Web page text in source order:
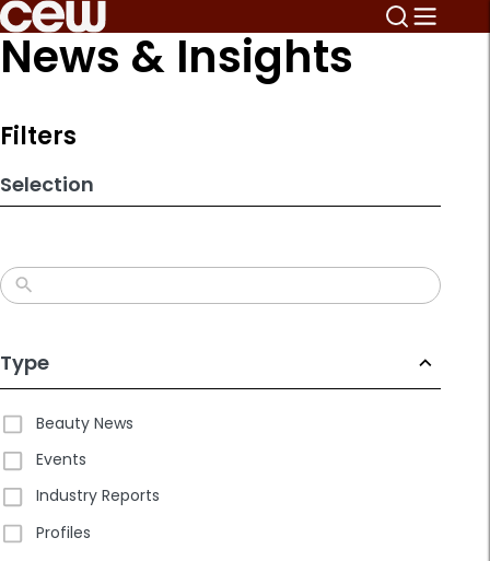
Skip
to
search
News & Insights
Filters
Selection
Type
Beauty News
Events
Industry Reports
Profiles